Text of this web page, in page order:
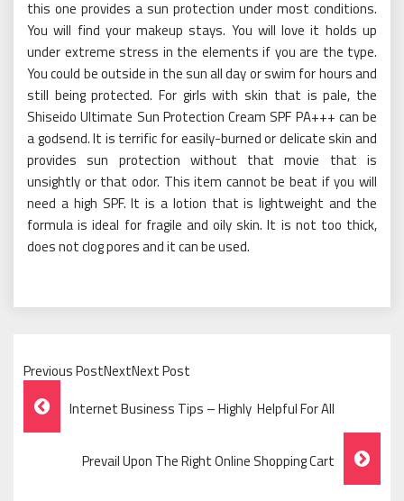
this one provides a sun protection under most conditions.
You will find your makeup stays. You will love it holds up
under extreme stress in the elements if you are the type.
You could be outside in the sun all day or swim for hours and
still being protected. For girls with skin that is pale, the
Shiseido Ultimate Sun Protection Cream SPF PA+++ can be
a godsend. It is terrific for easily-burned or delicate skin and
provides sun protection without that movie that is
unsightly or that odor. This item cannot be beat if you will
need a high SPF. It is a lotion that is lightweight and the
formula is ideal for fragile and oily skin. It is not too thick,
does not clog pores and it can be used.
Previous PostNextNext Post
Post
Navigation
Internet Business Tips – Highly Helpful For All
Prevail Upon The Right Online Shopping Cart